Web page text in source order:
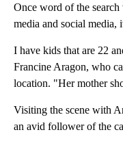
Once word of the search
media and social media,
I have kids that are 22
Francine Aragon, who
location. "Her mother
Visiting the scene with
an avid follower of the